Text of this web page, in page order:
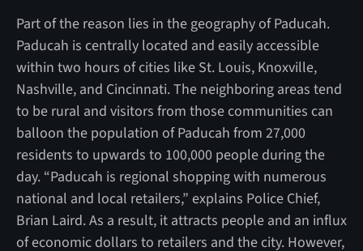
Part of the reason lies in the geography of Paducah.
Paducah is centrally located and easily accessible
within two hours of cities like St. Louis, Knoxville,
Nashville, and Cincinnati. The neighboring areas tend
to be rural and visitors from those communities can
balloon the population of Paducah from 27,000
residents to upwards to 100,000 people during the
day. “Paducah is regional shopping with numerous
national and local retailers,” explains Police Chief,
Brian Laird. As a result, it attracts people and an influx
of economic dollars to retailers and the city. However,